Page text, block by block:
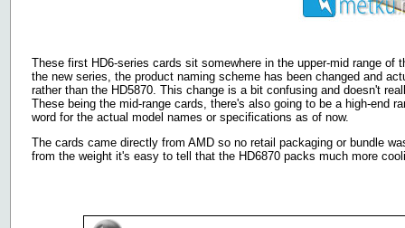
These first HD6-series cards sit somewhere in the upper-mid range
the new series, the product naming scheme has been changed and
rather than the HD5870. This change is a bit confusing and doesn't
These being the mid-range cards, there's also going to be a high-end
word for the actual model names or specifications as of now.
The cards came directly from AMD so no retail packaging or bundle
from the weight it's easy to tell that the HD6870 packs much more